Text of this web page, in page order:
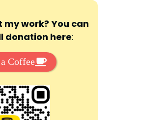
my work? You can
donation here:
Coffee